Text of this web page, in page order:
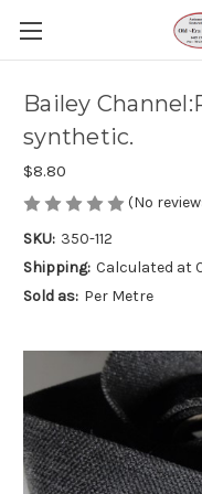
Bailey
synthetic.
$8.80
(No
SKU: 350-112
Shipping: Calculated at
Sold as: Per Metre